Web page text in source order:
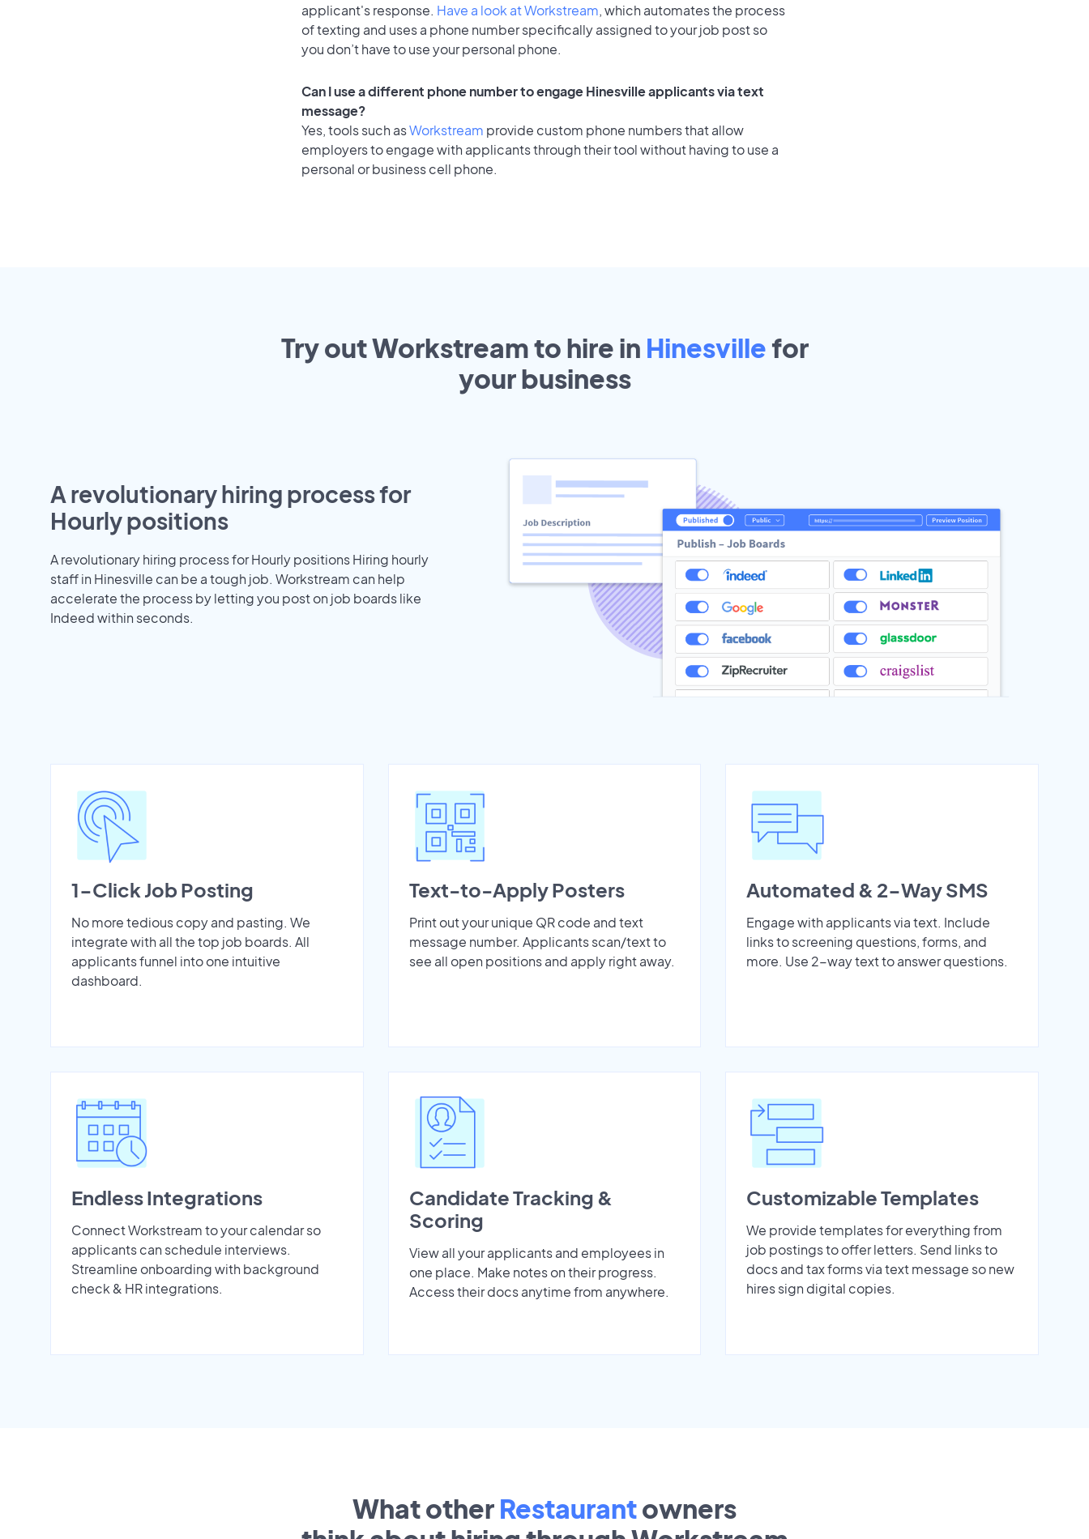
applicant's response. Have a look at Workstream, which automates the process
of texting and uses a phone number specifically assigned to your job post so
you don’t have to use your personal phone.
Can I use a different phone number to engage Hinesville applicants via text
message?
Yes, tools such asWorkstream provide custom phone numbers that allow
employers to engage with applicants through their tool without having to use a
personal or business cell phone.
Try out Workstream to hire in Hinesville for
yourbusiness
A revolutionary hiring process for
Hourly positions
A revolutionary hiring process for Hourly positions Hiring hourly
staff in Hinesville can be a tough job. Workstream can help
accelerate the process by letting you post on job boards like
Indeed within seconds.
1-Click Job Posting
No more tedious copy and pasting. We
integrate with all the top job boards. All
applicants funnel into one intuitive
dashboard.
Text-to-Apply Posters
Print out your unique QR code and text
message number. Applicants scan/text to
see all open positions and apply right away.
Automated & 2-Way SMS
Engage with applicants via text. Include
links to screening questions, forms, and
more. Use 2-way text to answer questions.
Endless Integrations
Connect Workstream to your calendar so
applicants can schedule interviews.
Streamline onboarding with background
check & HR integrations.
Candidate Tracking &
Scoring
View all your applicants and employees in
one place. Make notes on their progress.
Access their docs anytime from anywhere.
Customizable Templates
We provide templates for everything from
job postings to offer letters. Send links to
docs and tax forms via text message so new
hires sign digital copies.
What other Restaurantowners